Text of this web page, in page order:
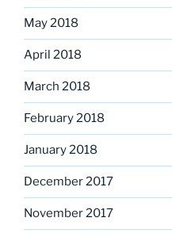
May 2018
April 2018
March 2018
February 2018
January 2018
December 2017
November 2017